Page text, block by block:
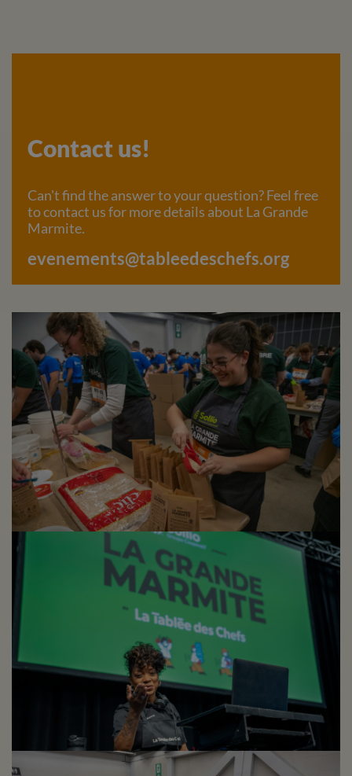
Contact us!
Can't find the answer to your question? Feel free
to contact us for more details about La Grande
Marmite.
evenements@tableedeschefs.org